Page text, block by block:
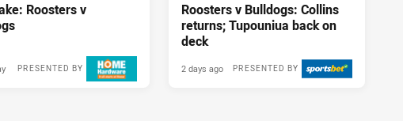
Roosters v
PRESENTED BY
Roosters v Bulldogs: Collins
returns; Tupouniua back on
deck
PRESENTED BY
2 days ago